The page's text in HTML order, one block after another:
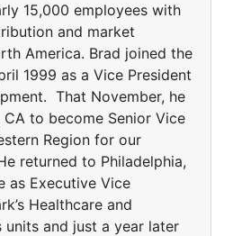
15,000 employees with
and market
America. Brad joined the
1999 as a Vice President
That November, he
to become Senior Vice
Region for our
returned to Philadelphia,
as Executive Vice
Healthcare and
units and just a year later